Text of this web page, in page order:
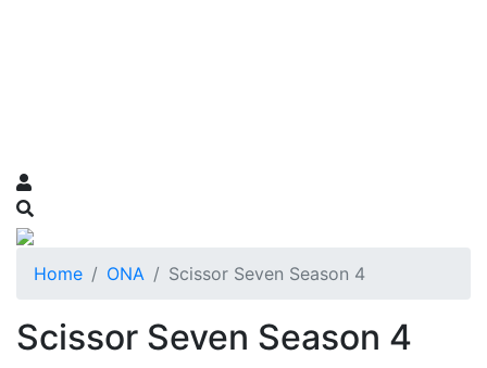
Home ONA Scissor Seven Season 4
Scissor Seven Season 4